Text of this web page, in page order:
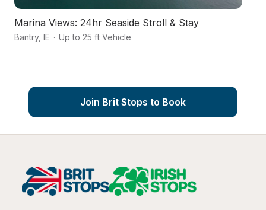
Marina Views: 24hr Seaside Stroll & Stay
Bantry, IE · Up to 25 ft Vehicle
Join Brit Stops to Book